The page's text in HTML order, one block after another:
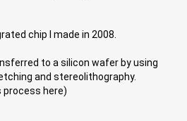
chip I made in 2008.
to a silicon wafer by using
and stereolithography.
process here)